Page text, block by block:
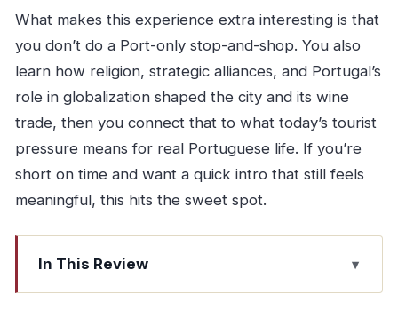
What makes this experience extra interesting is that
you don’t do a Port-only stop-and-shop. You also
learn how religion, strategic alliances, and Portugal’s
role in globalization shaped the city and its wine
trade, then you connect that to what today’s tourist
pressure means for real Portuguese life. If you’re
short on time and want a quick intro that still feels
meaningful, this hits the sweet spot.
In This Review
Key highlights worth your attention